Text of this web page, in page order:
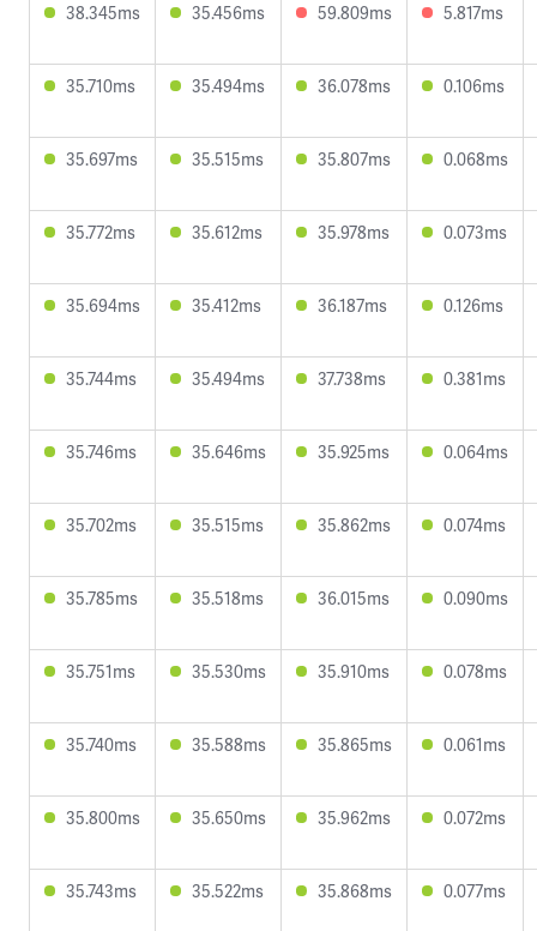
38.345ms 35.456ms 59.809ms 5.817ms
35.710ms 35.494ms 36.078ms 0.106ms
35.697ms 35.515ms 35.807ms 0.068ms
35.772ms 35.612ms 35.978ms 0.073ms
35.694ms 35.412ms 36.187ms 0.126ms
35.744ms 35.494ms 37.738ms 0.381ms
35.746ms 35.646ms 35.925ms 0.064ms
35.702ms 35.515ms 35.862ms 0.074ms
35.785ms 35.518ms 36.015ms 0.090ms
35.751ms 35.530ms 35.910ms 0.078ms
35.740ms 35.588ms 35.865ms 0.061ms
35.800ms 35.650ms 35.962ms 0.072ms
35.743ms 35.522ms 35.868ms 0.077ms